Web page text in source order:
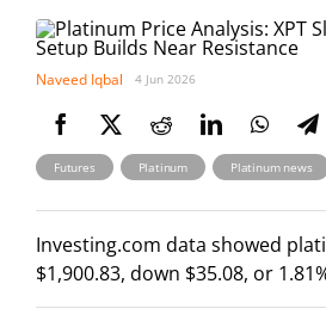
Naveed Iqbal 4 Jun 2026
Futures , Platinum , Platinum news
Investing.com data showed
$1,900.83, down $35.08, or